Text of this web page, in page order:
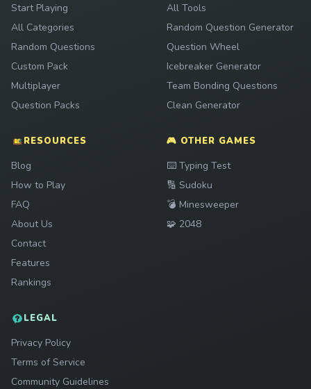
Start Playing
All Categories
Random Questions
Custom Pack
Multiplayer
Question Packs
All Tools
Random Question Generator
Question Wheel
Icebreaker Generator
Team Bonding Questions
Clean Generator
RESOURCES
Blog
How to Play
FAQ
About Us
Contact
Features
Rankings
🎮 OTHER GAMES
⌨️ Play
Typing Test
🔢 Play
Sudoku
💣 Play
Minesweeper
🧩 Play
2048
LEGAL
Privacy Policy
Terms of Service
Community Guidelines